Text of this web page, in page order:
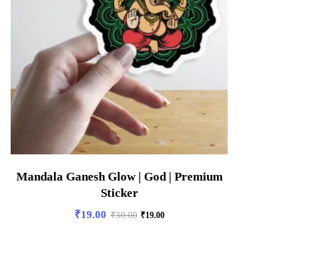
Mandala Ganesh Glow | God | Premium
Sticker
₹19.00 ₹30.00 ₹19.00